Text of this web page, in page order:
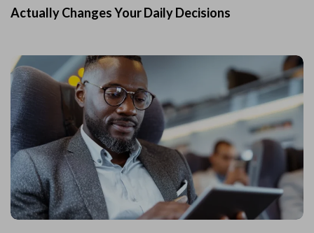
Actually Changes Your Daily Decisions